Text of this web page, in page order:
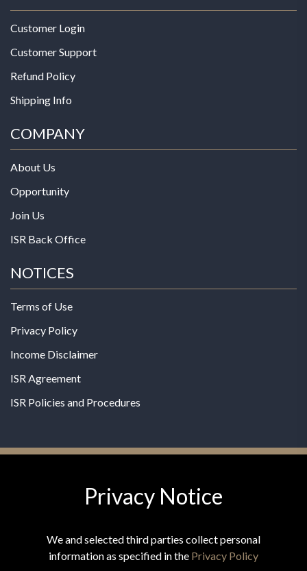
Customer Login
Customer Support
Refund Policy
Shipping Info
COMPANY
About Us
Opportunity
Join Us
ISR Back Office
NOTICES
Terms of Use
Privacy Policy
Income Disclaimer
ISR Agreement
ISR Policies and Procedures
© 2026 MPG - All Rights Reserved
Privacy Notice
We and selected third parties collect personal
information as specified in the Privacy Policy